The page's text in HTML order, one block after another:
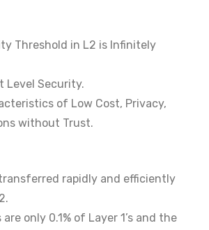
Threshold in L2 is Infinitely
Level Security.
of Low Cost, Privacy,
without Trust.
rapidly and efficiently
only 0.1% of Layer 1’s and the